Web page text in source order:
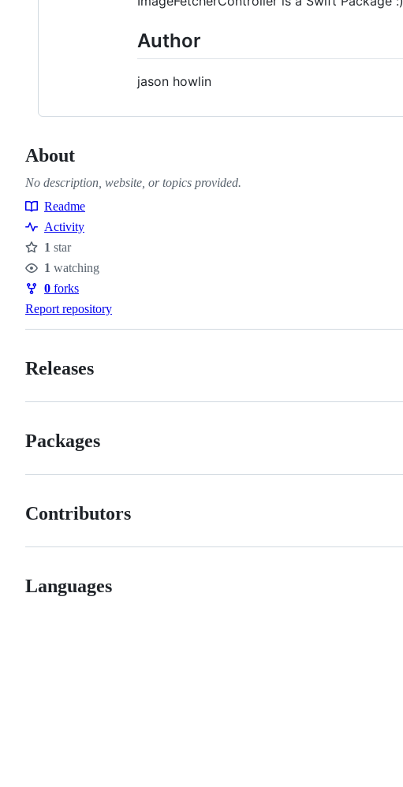
Author
jason howlin
About
No description, website, or topics provided.
Resources
Readme
Activity
Stars
1 star
Watchers
1 watching
Forks
0 forks
Report repository
Releases
Packages
Contributors
Languages